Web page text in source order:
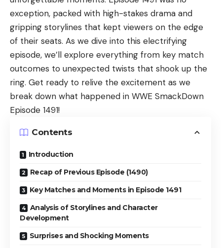
exception, packed with high-stakes drama and
gripping storylines that kept viewers on the edge
of their seats. As we dive into this electrifying
episode, we’ll explore everything from key match
outcomes to unexpected twists that shook up the
ring. Get ready to relive the excitement as we
break down what happened in WWE SmackDown
Episode 1491!
Contents
Introduction
Recap of Previous Episode (1490)
Key Matches and Moments in Episode 1491
Analysis of Storylines and Character
Development
Surprises and Shocking Moments